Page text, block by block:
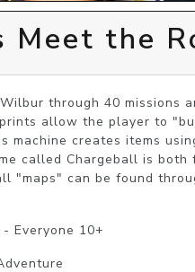
Meet the
through 40 missions
allow the player to
machine creates items
called Chargeball is
"maps" can be found
- Everyone 10+